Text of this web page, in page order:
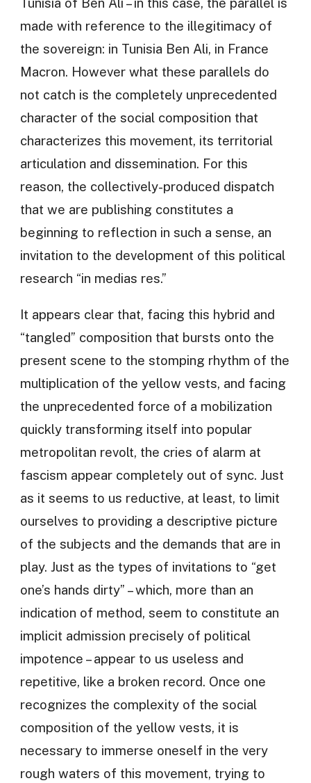
made with reference to the illegitimacy of
the sovereign: in Tunisia Ben Ali, in France
Macron. However what these parallels do
not catch is the completely unprecedented
character of the social composition that
characterizes this movement, its territorial
articulation and dissemination. For this
reason, the collectively-produced dispatch
that we are publishing constitutes a
beginning to reflection in such a sense, an
invitation to the development of this political
research “in medias res.”
It appears clear that, facing this hybrid and
“tangled” composition that bursts onto the
present scene to the stomping rhythm of the
multiplication of the yellow vests, and facing
the unprecedented force of a mobilization
quickly transforming itself into popular
metropolitan revolt, the cries of alarm at
fascism appear completely out of sync. Just
as it seems to us reductive, at least, to limit
ourselves to providing a descriptive picture
of the subjects and the demands that are in
play. Just as the types of invitations to “get
one’s hands dirty” – which, more than an
indication of method, seem to constitute an
implicit admission precisely of political
impotence – appear to us useless and
repetitive, like a broken record. Once one
recognizes the complexity of the social
composition of the yellow vests, it is
necessary to immerse oneself in the very
rough waters of this movement, trying to